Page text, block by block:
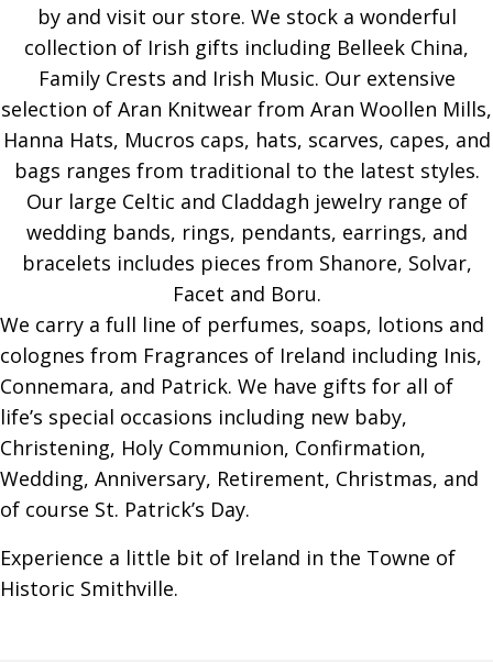
by and visit our store. We stock a wonderful
collection of Irish gifts including Belleek China,
Family Crests and Irish Music. Our extensive
selection of Aran Knitwear from Aran Woollen Mills,
Hanna Hats, Mucros caps, hats, scarves, capes, and
bags ranges from traditional to the latest styles.
Our large Celtic and Claddagh jewelry range of
wedding bands, rings, pendants, earrings, and
bracelets includes pieces from Shanore, Solvar,
Facet and Boru.
We carry a full line of perfumes, soaps, lotions and
colognes from Fragrances of Ireland including Inis,
Connemara, and Patrick. We have gifts for all of
life’s special occasions including new baby,
Christening, Holy Communion, Confirmation,
Wedding, Anniversary, Retirement, Christmas, and
of course St. Patrick’s Day.
Experience a little bit of Ireland in the Towne of
Historic Smithville.